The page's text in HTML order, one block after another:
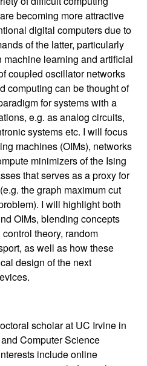
becoming more attractive
digital computers due to
of the latter, particularly
learning and artificial
coupled oscillator networks
computing can be thought of
for systems with a
e.g. as analog circuits,
systems etc. I will focus
machines (OIMs), networks
minimizers of the Ising
that serves as a proxy for
the graph maximum cut
I will highlight both
OIMs, blending concepts
theory, random
as well as how these
design of the next
scholar at UC Irvine in
Computer Science
include online